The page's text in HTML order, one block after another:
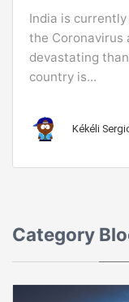
India is
the Coronavirus
devastating
country is...
Kékéli
Category